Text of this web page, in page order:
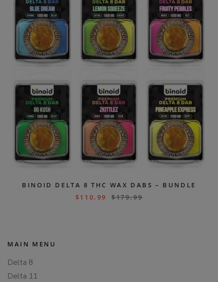
BINOID DELTA 8 THC WAX DABS – BUNDLE
$110.99 $179.99
MAIN MENU
Delta 8
Delta 11